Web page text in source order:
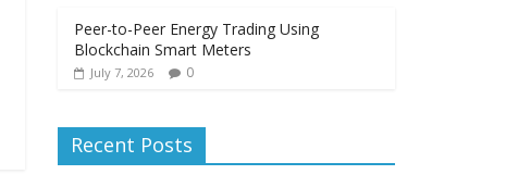
Peer-to-Peer Energy Trading Using
Blockchain Smart Meters
July 7, 2026 0
Recent Posts